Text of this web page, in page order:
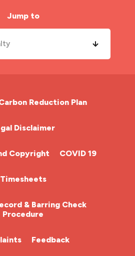
Jump to
Nurse
Assistant)
Reduction Plan
Disclaimer
Copyright COVID 19
Timesheets
& Barring Check
Procedure
Feedback